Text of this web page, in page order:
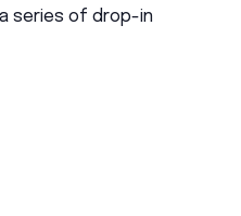
series of drop-in